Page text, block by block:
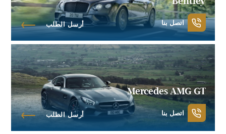
اتصل بنا أرسل الطلب
Mercedes AMG GT
اتصل بنا أرسل الطلب